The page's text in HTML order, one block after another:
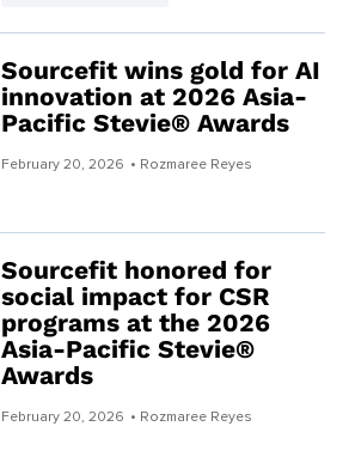
Sourcefit wins gold for AI
innovation at 2026 Asia-
Pacific Stevie® Awards
February 20, 2026 • Rozmaree Reyes
Sourcefit honored for
social impact for CSR
programs at the 2026
Asia-Pacific Stevie®
Awards
February 20, 2026 • Rozmaree Reyes